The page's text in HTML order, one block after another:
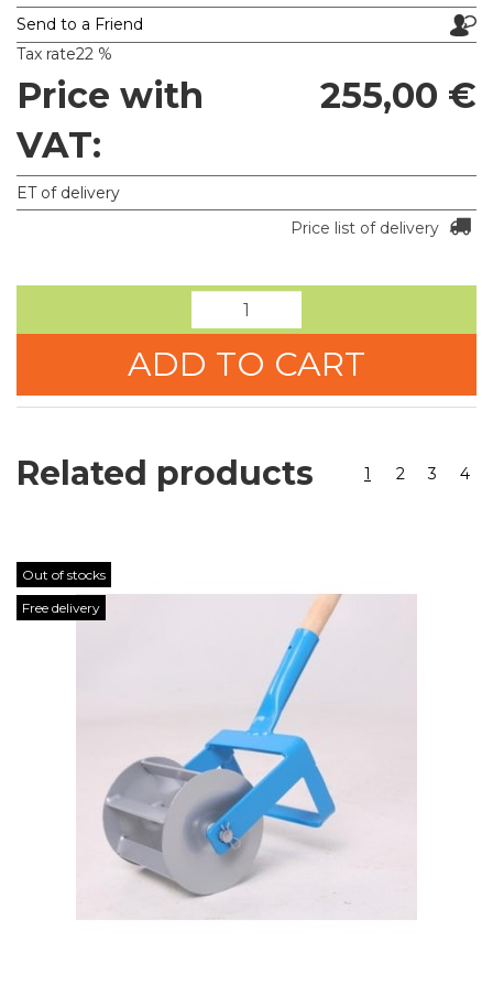
Send to a Friend
Tax rate22 %
Price with
VAT:
255,00 €
ET of delivery
Price list of delivery
ADD TO CART
Related products 1 2 3 4
Out of stocks
Free delivery